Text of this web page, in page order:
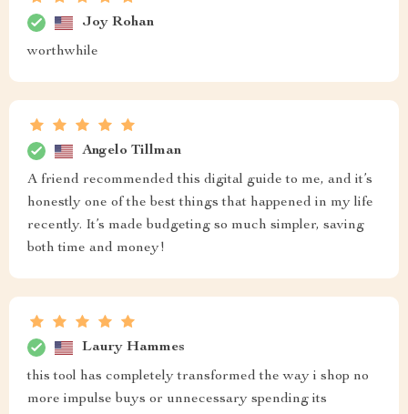
Joy Rohan
worthwhile
Angelo Tillman
A friend recommended this digital guide to me, and it’s
honestly one of the best things that happened in my life
recently. It’s made budgeting so much simpler, saving
both time and money!
Laury Hammes
this tool has completely transformed the way i shop no
more impulse buys or unnecessary spending its